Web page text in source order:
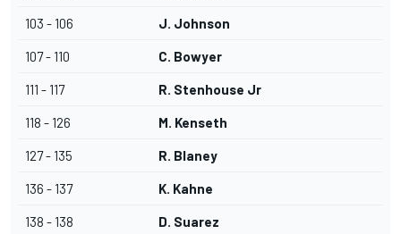
103 - 106 J. Johnson
107 - 110 C. Bowyer
111 - 117 R. Stenhouse Jr
118 - 126 M. Kenseth
127 - 135 R. Blaney
136 - 137 K. Kahne
138 - 138 D. Suarez